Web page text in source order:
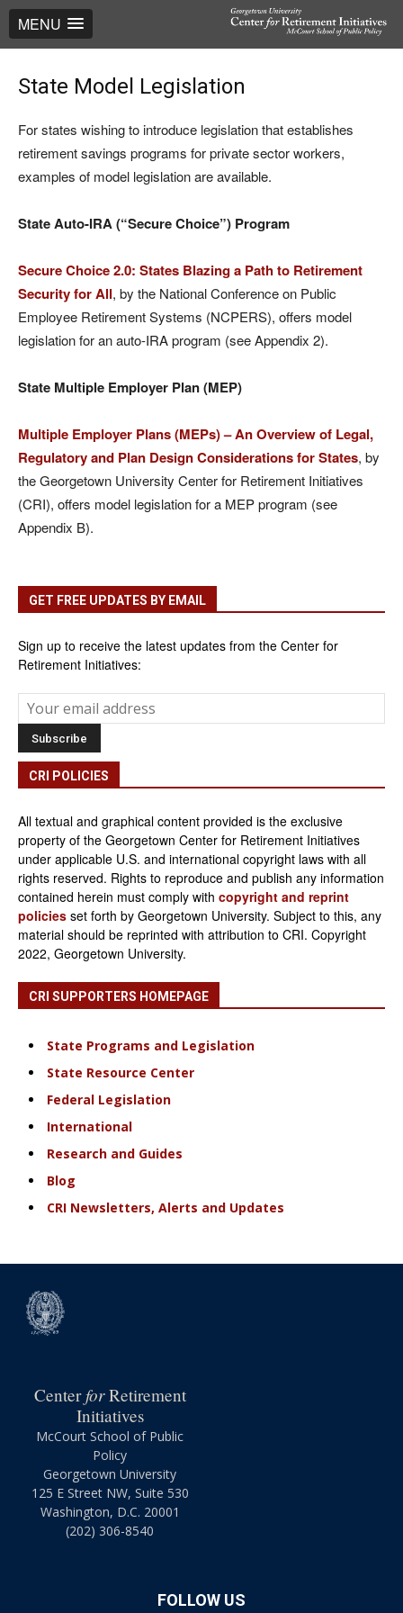
MENU
State Model Legislation
For states wishing to introduce legislation that establishes
retirement savings programs for private sector workers,
examples of model legislation are available.
State Auto-IRA (“Secure Choice”) Program
Secure Choice 2.0: States Blazing a Path to Retirement
Security for All, by the National Conference on Public
Employee Retirement Systems (NCPERS), offers model
legislation for an auto-IRA program (see Appendix 2).
State Multiple Employer Plan (MEP)
Multiple Employer Plans (MEPs) – An Overview of Legal,
Regulatory and Plan Design Considerations for States, by
the Georgetown University Center for Retirement Initiatives
(CRI), offers model legislation for a MEP program (see
Appendix B).
GET FREE UPDATES BY EMAIL
Sign up to receive the latest updates from the Center for
Retirement Initiatives:
CRI POLICIES
All textual and graphical content provided is the exclusive
property of the Georgetown Center for Retirement Initiatives
under applicable U.S. and international copyright laws with all
rights reserved. Rights to reproduce and publish any information
contained herein must comply with copyright and reprint
policies set forth by Georgetown University. Subject to this, any
material should be reprinted with attribution to CRI. Copyright
2022, Georgetown University.
CRI SUPPORTERS HOMEPAGE
State Programs and Legislation
State Resource Center
Federal Legislation
International
Research and Guides
Blog
CRI Newsletters, Alerts and Updates
CenterforRetirement
Initiatives
McCourt School of Public
Policy
Georgetown University
125 E Street NW, Suite 530
Washington, D.C. 20001
(202) 306-8540
FOLLOW US